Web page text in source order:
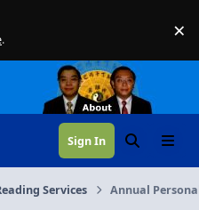
. ×
Sign In SearchMenu
Services Annual